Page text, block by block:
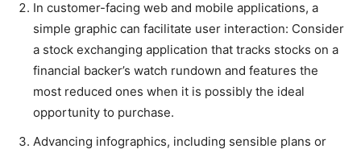
In customer-facing web and mobile applications, a
simple graphic can facilitate user interaction: Consider
a stock exchanging application that tracks stocks on a
financial backer’s watch rundown and features the
most reduced ones when it is possibly the ideal
opportunity to purchase.
Advancing infographics, including sensible plans or